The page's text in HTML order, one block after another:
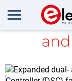
All
and